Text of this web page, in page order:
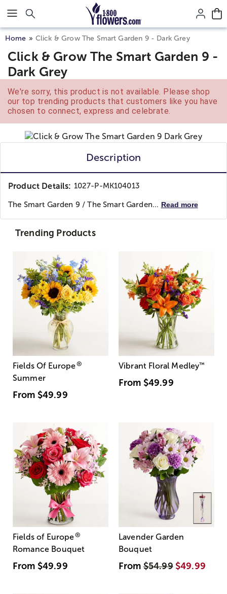
Click here to skip to main page content.
Home Click & Grow The Smart Garden 9 - Dark Grey
Click & Grow The Smart Garden 9 -
Dark Grey
We're sorry, this product is not available. Please shop
our top trending products that customers like you have
chosen to connect, express and celebrate.
Description
Product Details: 1027-P-MK104013
The Smart Garden 9 / The Smart Garden... Read more
Trending Products
Fields Of Europe®
Summer
From $49.99
Vibrant Floral Medley™
From $49.99
Fields of Europe®
Romance Bouquet
From $49.99
Lavender Garden
Bouquet
From$54.99 $49.99